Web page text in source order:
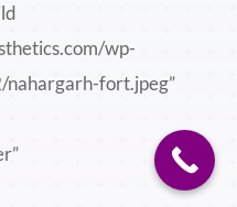
wp-
fort.jpeg”